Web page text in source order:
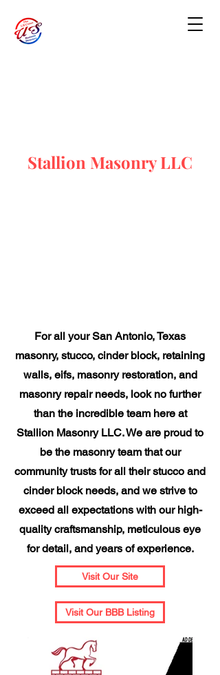
Stallion Masonry LLC
For all your San Antonio, Texas
masonry, stucco, cinder block, retaining
walls, eifs, masonry restoration, and
masonry repair needs, look no further
than the incredible team here at
Stallion Masonry LLC. We are proud to
be the masonry team that our
community trusts for all their stucco and
cinder block needs, and we strive to
exceed all expectations with our high-
quality craftsmanship, meticulous eye
for detail, and years of experience.
Visit Our Site
Visit Our BBB Listing